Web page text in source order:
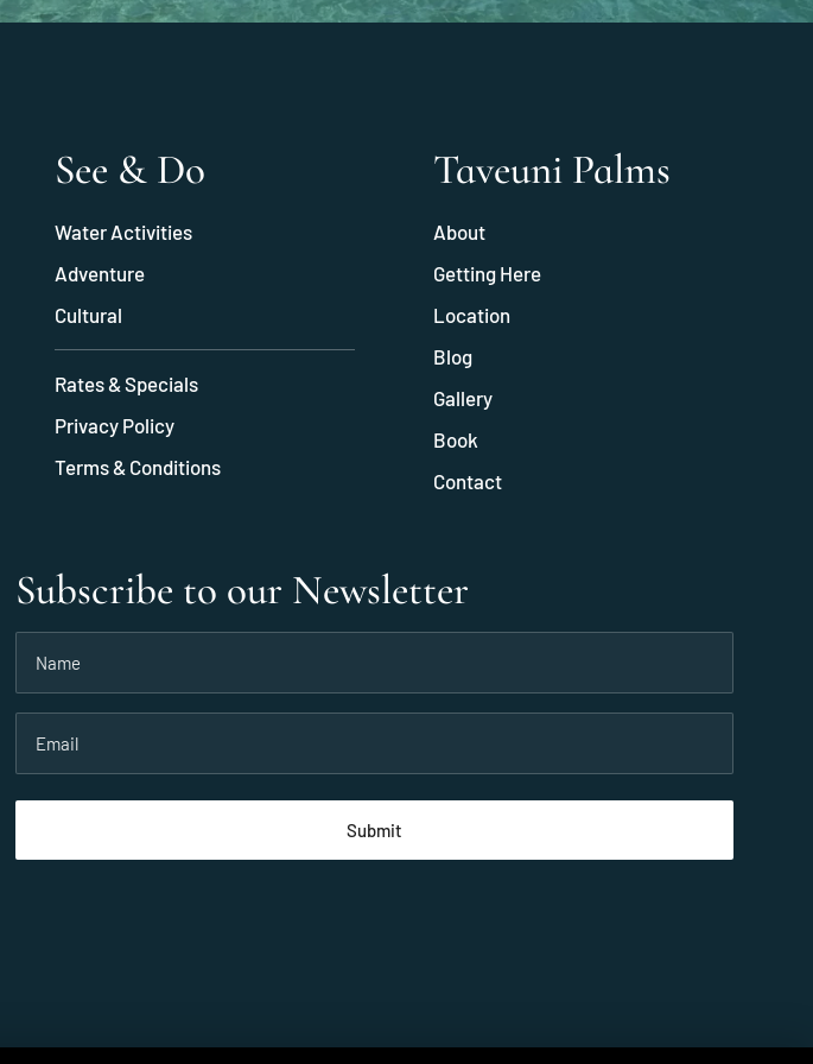
See & Do
Water Activities
Adventure
Cultural
Rates & Specials
Privacy Policy
Terms & Conditions
Taveuni Palms
About
Getting Here
Location
Blog
Gallery
Book
Contact
Subscribe to our Newsletter
(Required)
(Required)